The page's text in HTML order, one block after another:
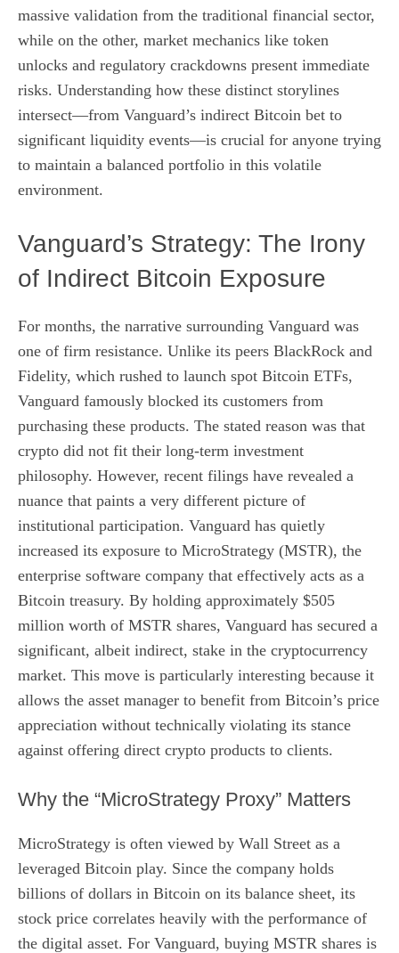
massive validation from the traditional financial sector,
while on the other, market mechanics like token
unlocks and regulatory crackdowns present immediate
risks. Understanding how these distinct storylines
intersect—from Vanguard’s indirect Bitcoin bet to
significant liquidity events—is crucial for anyone trying
to maintain a balanced portfolio in this volatile
environment.
Vanguard’s Strategy: The Irony
of Indirect Bitcoin Exposure
For months, the narrative surrounding Vanguard was
one of firm resistance. Unlike its peers BlackRock and
Fidelity, which rushed to launch spot Bitcoin ETFs,
Vanguard famously blocked its customers from
purchasing these products. The stated reason was that
crypto did not fit their long-term investment
philosophy. However, recent filings have revealed a
nuance that paints a very different picture of
institutional participation. Vanguard has quietly
increased its exposure to MicroStrategy (MSTR), the
enterprise software company that effectively acts as a
Bitcoin treasury. By holding approximately $505
million worth of MSTR shares, Vanguard has secured a
significant, albeit indirect, stake in the cryptocurrency
market. This move is particularly interesting because it
allows the asset manager to benefit from Bitcoin’s price
appreciation without technically violating its stance
against offering direct crypto products to clients.
Why the “MicroStrategy Proxy” Matters
MicroStrategy is often viewed by Wall Street as a
leveraged Bitcoin play. Since the company holds
billions of dollars in Bitcoin on its balance sheet, its
stock price correlates heavily with the performance of
the digital asset. For Vanguard, buying MSTR shares is